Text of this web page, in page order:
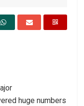
huge numbers